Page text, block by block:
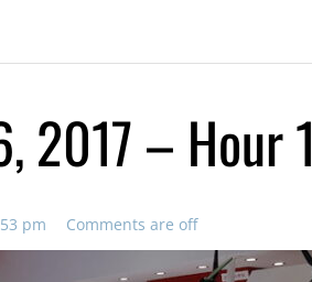
2017 – Hour 1
pm Comments are off